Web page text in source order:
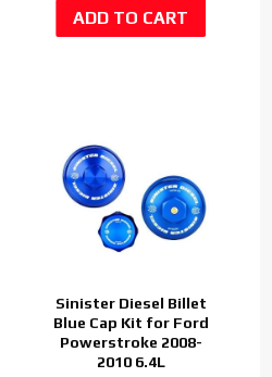
Sinister Diesel Billet
Blue Cap Kit for Ford
Powerstroke 2008-
2010 6.4L